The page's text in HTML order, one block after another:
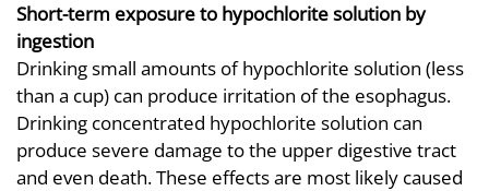
Short-term exposure to hypochlorite solution by
ingestion
Drinking small amounts of hypochlorite solution (less
than a cup) can produce irritation of the esophagus.
Drinking concentrated hypochlorite solution can
produce severe damage to the upper digestive tract
and even death. These effects are most likely caused